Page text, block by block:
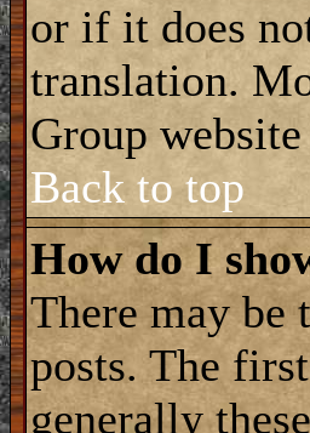
or if it does
translation.
Group
Back to top
How do I
There may be
posts. The
generally